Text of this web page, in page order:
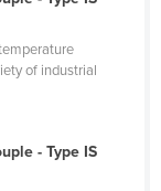
of industrial
- Type IS